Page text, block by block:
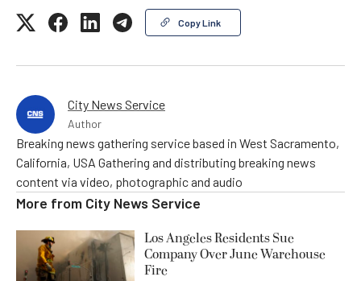
Copy Link
City News Service
Author
Breaking news gathering service based in West Sacramento,
California, USA Gathering and distributing breaking news
content via video, photographic and audio
More from City News Service
Los Angeles Residents Sue
Company Over June Warehouse
Fire